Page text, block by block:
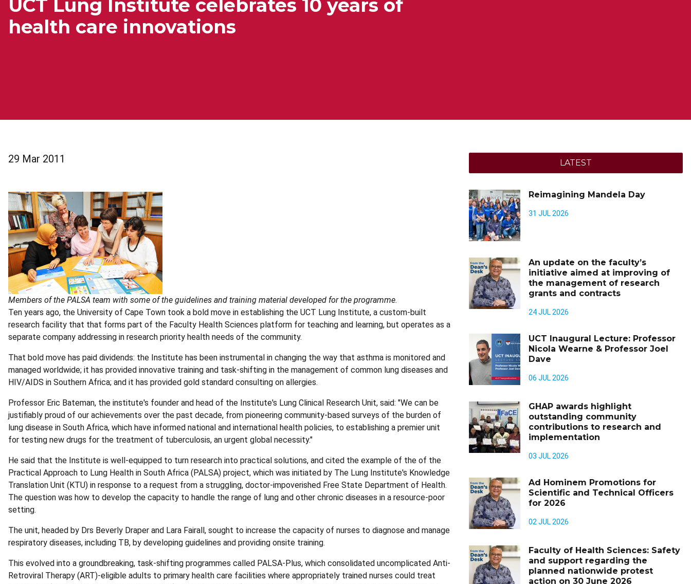
UCT Lung Institute celebrates 10 years of
health care innovations
29 Mar 2011
Members of the PALSA team with some of the guidelines and training material developed for the programme.
Ten years ago, the University of Cape Town took a bold move in establishing the UCT Lung Institute, a custom-built
research facility that that forms part of the Faculty Health Sciences platform for teaching and learning, but operates as a
separate company addressing in research priority health needs of the community.
That bold move has paid dividends: the Institute has been instrumental in changing the way that asthma is monitored and
managed worldwide; it has provided innovative training and task-shifting in the management of common lung diseases and
HIV/AIDS in Southern Africa; and it has provided gold standard consulting on allergies.
Professor Eric Bateman, the institute's founder and head of the Institute's Lung Clinical Research Unit, said: "We can be
justifiably proud of our achievements over the past decade, from pioneering community-based surveys of the burden of
lung disease in South Africa, which have informed national and international health policies, to establishing a premier unit
for testing new drugs for the treatment of tuberculosis, an urgent global necessity."
He said that the Institute is well-equipped to turn research into practical solutions, and cited the example of the of the
Practical Approach to Lung Health in South Africa (PALSA) project, which was initiated by The Lung Institute's Knowledge
Translation Unit (KTU) in response to a request from a struggling, doctor-impoverished Free State Department of Health.
The question was how to develop the capacity to handle the range of lung and other chronic diseases in a resource-poor
setting.
The unit, headed by Drs Beverly Draper and Lara Fairall, sought to increase the capacity of nurses to diagnose and manage
respiratory diseases, including TB, by developing guidelines and providing onsite training.
This evolved into a groundbreaking, task-shifting programmes called PALSA-Plus, which consolidated uncomplicated Anti-
Retroviral Therapy (ART)-eligible adults to primary health care facilities where appropriately trained nurses could treat
LATEST
Reimagining Mandela Day
31 JUL 2026
An update on the faculty’s
initiative aimed at improving of
the management of research
grants and contracts
24 JUL 2026
UCT Inaugural Lecture: Professor
Nicola Wearne & Professor Joel
Dave
06 JUL 2026
GHAP awards highlight
outstanding community
contributions to research and
implementation
03 JUL 2026
Ad Hominem Promotions for
Scientific and Technical Officers
for 2026
02 JUL 2026
Faculty of Health Sciences: Safety
and support regarding the
planned nationwide protest
action on 30 June 2026